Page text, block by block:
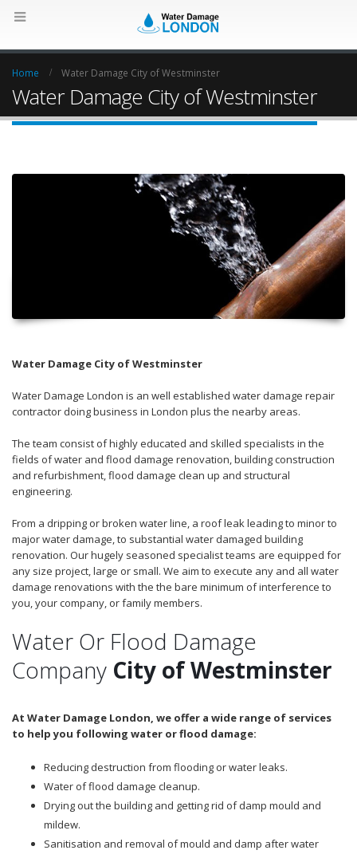
Home Water Damage City of Westminster
Water Damage City of Westminster
Water Damage City of Westminster
Water Damage London is an well established water damage repair
contractor doing business in London plus the nearby areas.
The team consist of highly educated and skilled specialists in the
fields of water and flood damage renovation, building construction
and refurbishment, flood damage clean up and structural
engineering.
From a dripping or broken water line, a roof leak leading to minor to
major water damage, to substantial water damaged building
renovation. Our hugely seasoned specialist teams are equipped for
any size project, large or small. We aim to execute any and all water
damage renovations with the the bare minimum of interference to
you, your company, or family members.
Water Or Flood Damage
Company City of Westminster
At Water Damage London, we offer a wide range of services
to help you following water or flood damage:
Reducing destruction from flooding or water leaks.
Water of flood damage cleanup.
Drying out the building and getting rid of damp mould and
mildew.
Sanitisation and removal of mould and damp after water